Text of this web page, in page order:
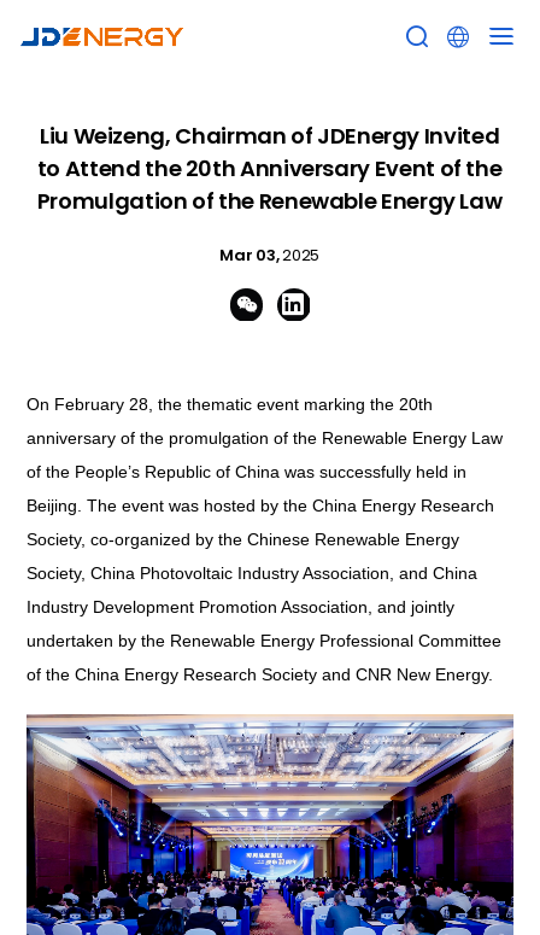
 
Liu Weizeng, Chairman of JDEnergy Invited
to Attend the 20th Anniversary Event of the
Promulgation of the Renewable Energy Law
Mar 03,2025
 
On February 28, the thematic event marking the 20th
anniversary of the promulgation of the Renewable Energy Law
of the People’s Republic of China was successfully held in
Beijing. The event was hosted by the China Energy Research
Society, co-organized by the Chinese Renewable Energy
Society, China Photovoltaic Industry Association, and China
Industry Development Promotion Association, and jointly
undertaken by the Renewable Energy Professional Committee
of the China Energy Research Society and CNR New Energy.